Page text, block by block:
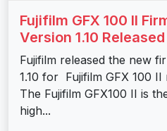
Fujifilm GFX 100 II
Version 1.10 Released
Fujifilm released the new
1.10 for Fujifilm GFX 100
The Fujifilm GFX100 II is
high...